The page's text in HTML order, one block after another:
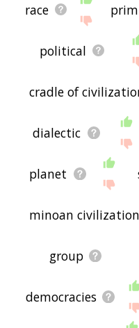
race
political
cradle of
dialectic
planet
minoan civilization
group
democracies